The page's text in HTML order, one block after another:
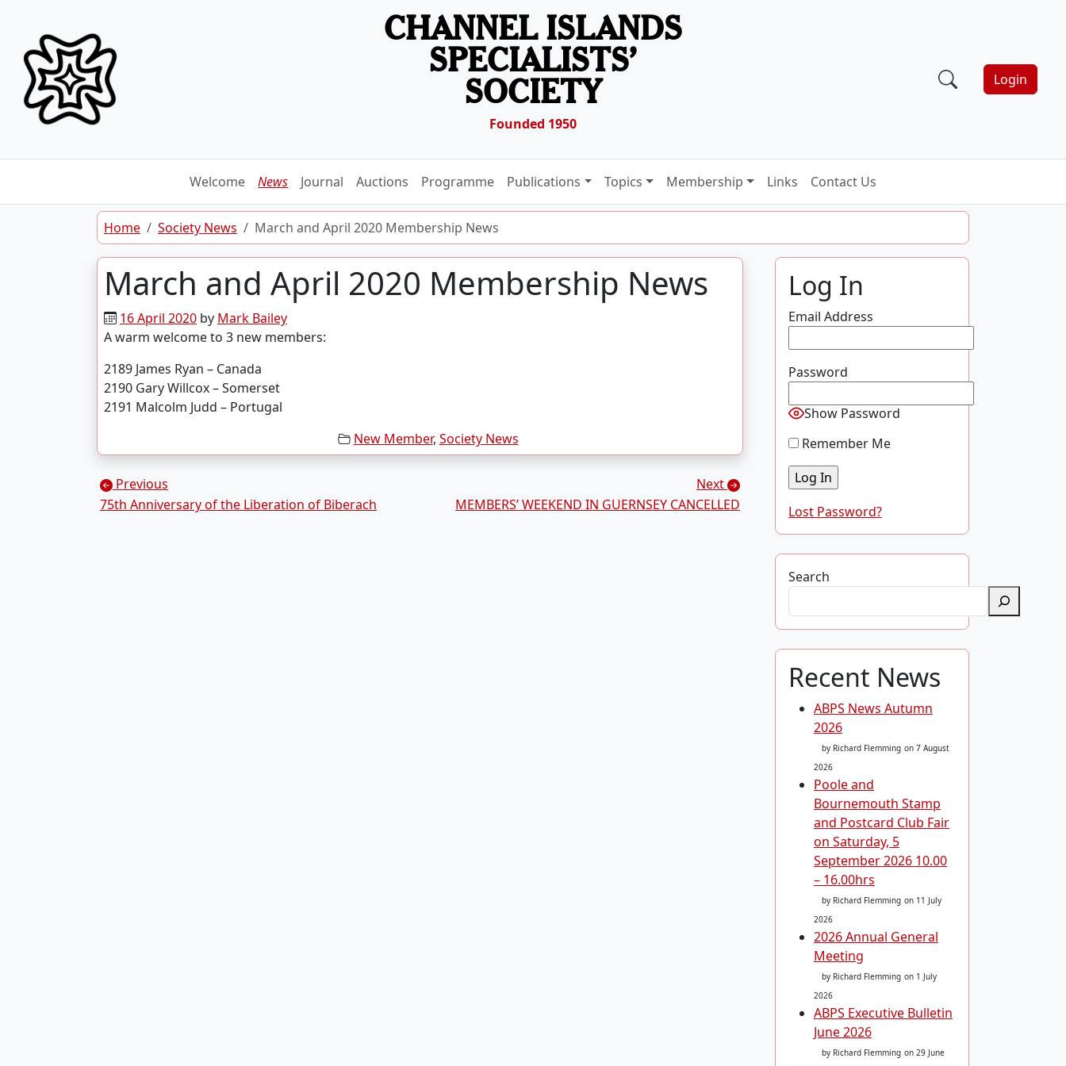
CHANNEL ISLANDS
SPECIALISTS’
SOCIETY
Founded 1950
Login
Welcome News Journal Auctions Programme Publications Topics Membership Links Contact Us
Home Society News March and April 2020 Membership News
March and April 2020 Membership News
16 April 2020 by Mark Bailey
A warm welcome to 3 new members:
2189 James Ryan – Canada
2190 Gary Willcox – Somerset
2191 Malcolm Judd – Portugal
New Member, Society News
Posts navigation
Previous
75th Anniversary of the Liberation of Biberach
Next
MEMBERS’ WEEKEND IN GUERNSEY CANCELLED
Log In
Email Address
Password
Show Password
Remember Me
Lost Password?
Search
Recent News
ABPS News Autumn
2026
by Richard Flemming on 7 August
2026
Poole and
Bournemouth Stamp
and Postcard Club Fair
on Saturday, 5
September 2026 10.00
– 16.00hrs
by Richard Flemming on 11 July
2026
2026 Annual General
Meeting
by Richard Flemming on 1 July
2026
ABPS Executive Bulletin
June 2026
by Richard Flemming on 29 June